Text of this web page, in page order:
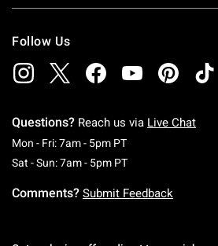
Follow Us
Questions? Reach us via Live Chat
Mon - Fri: 7am - 5pm PTMonday To Friday:
Sat - Sun: 7am - 5pm PTSaturday To
Comments? Submit Feedback